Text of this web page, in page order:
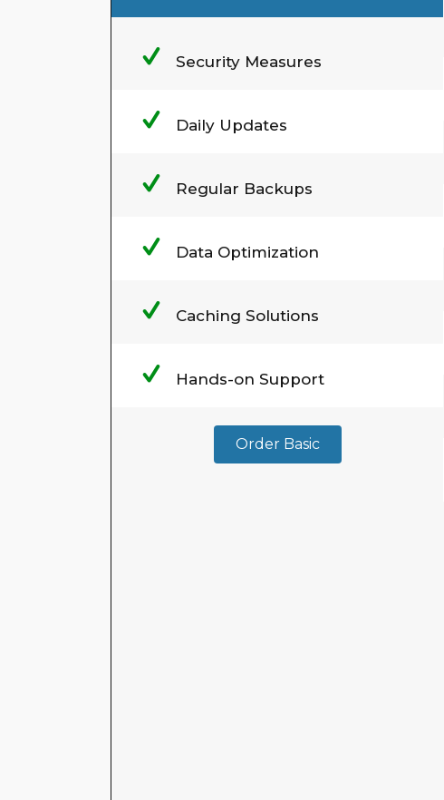
Security Measures
Daily Updates
Regular Backups
Data Optimization
Caching Solutions
Hands-on Support
Order Basic